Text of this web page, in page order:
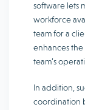
software lets
workforce
team for a
enhances
team’s
In addition,
coordination